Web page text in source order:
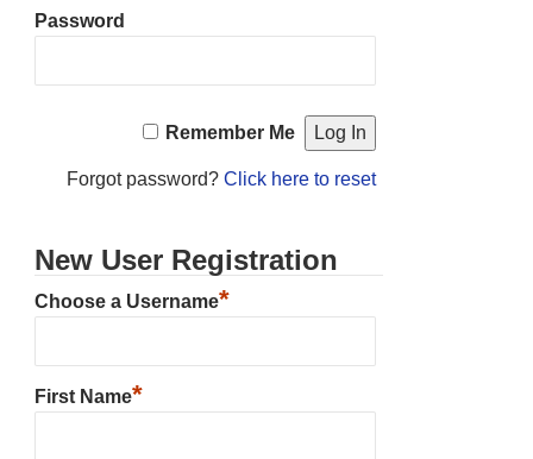
Password
Remember Me
Forgot password? Click here to reset
New User Registration
Choose a Username*
First Name*